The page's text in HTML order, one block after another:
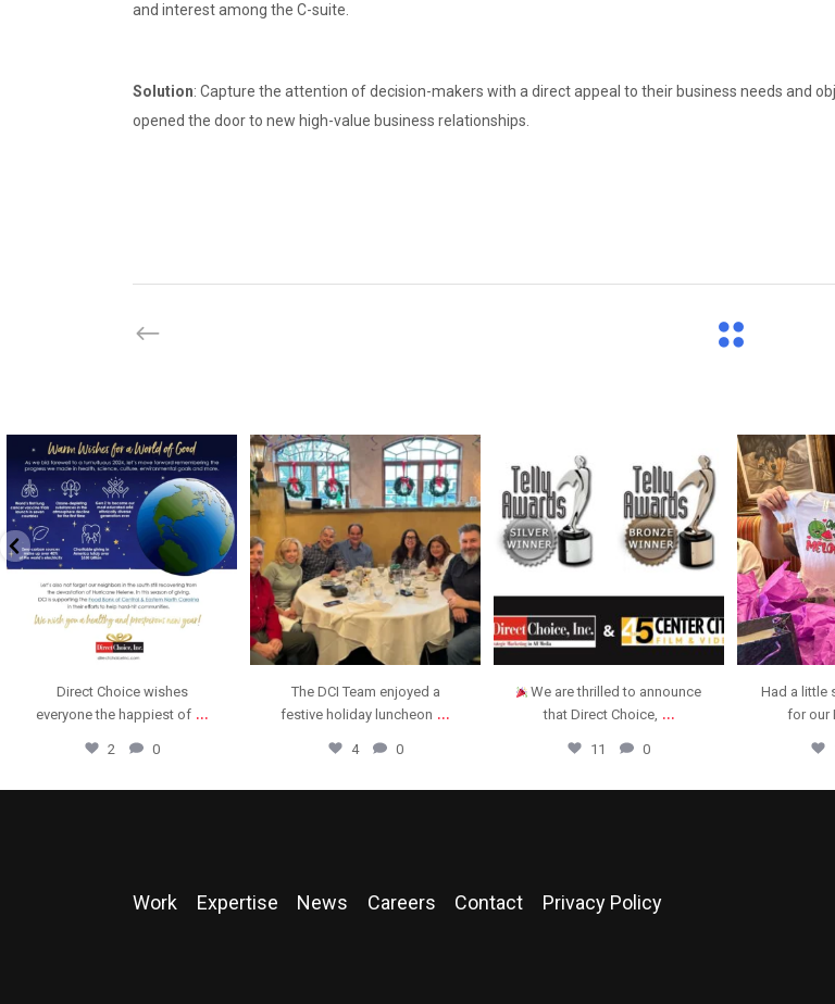
and interest among the C-suite.
Solution: Capture the attention of decision-makers with a direct appeal to their business needs and
opened the door to new high-value business relationships.
directchoiceinc
Dec 20
Direct Choice wishes
everyone the happiest of ...
2 0
directchoiceinc
Dec 16
The DCI Team enjoyed a
festive holiday luncheon ...
4 0
We are thrilled to announce
that Direct Choice, ...
11 0
Had a little
for our
Work Expertise News Careers Contact Privacy Policy